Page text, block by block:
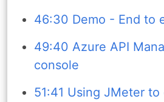
46:30 Demo - End to
49:40 Azure API
console
51:41 Using JMeter to